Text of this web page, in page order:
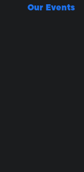
Our Events